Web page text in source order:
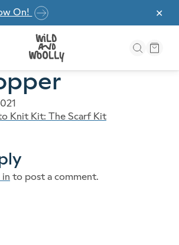
✕
On!
Knit Kit: The Scarf Kit
in to post a comment.